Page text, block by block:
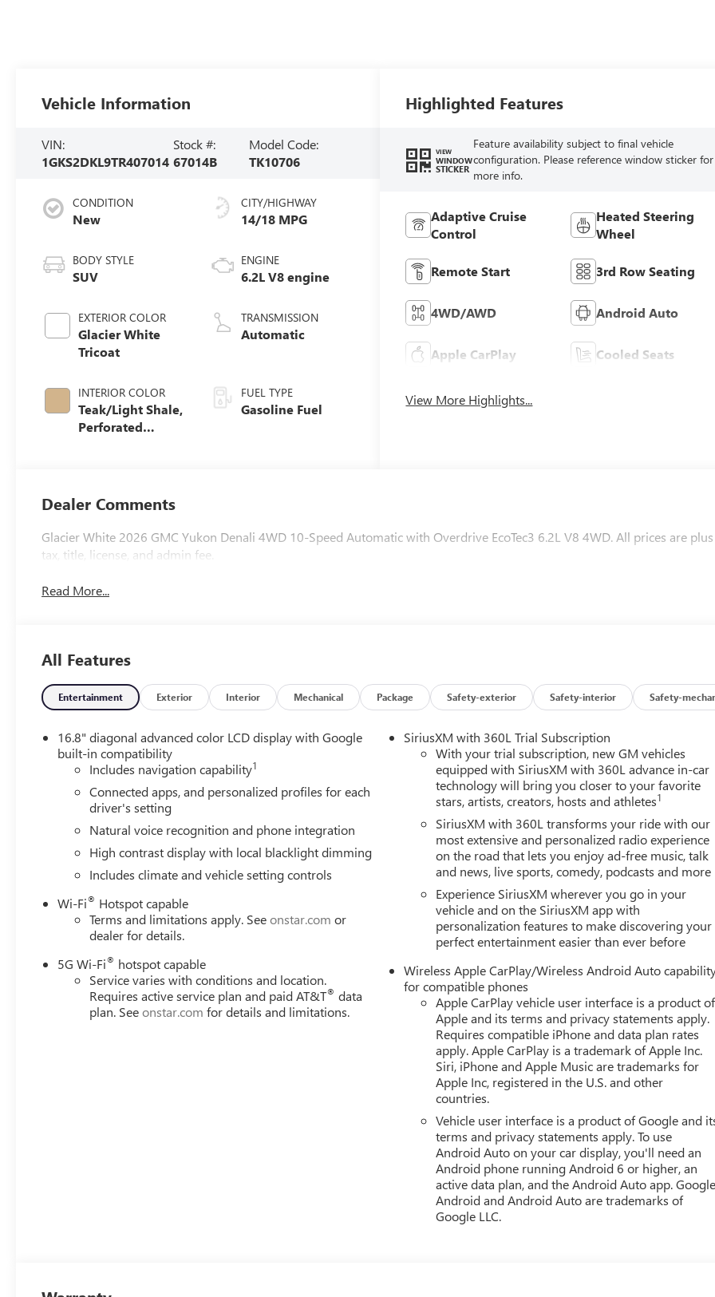
Vehicle Information
VIN:
1GKS2DKL9TR407014
Stock #:
67014B
Model Code:
TK10706
CONDITION
New
BODY STYLE
SUV
EXTERIOR COLOR
Glacier White
Tricoat
INTERIOR COLOR
Teak/Light Shale,
Perforated
CITY/HIGHWAY
14/18 MPG
ENGINE
6.2L V8 engine
TRANSMISSION
Automatic
FUEL TYPE
Gasoline Fuel
Highlighted Features
VIEW
WINDOW
STICKER
Feature availability subject to final vehicle
configuration. Please reference window sticker for
more info.
Adaptive Cruise
Control
Heated Steering
Wheel
Remote Start 3rd Row Seating
4WD/AWD Android Auto
Apple CarPlay Cooled Seats
View More Highlights...
Dealer Comments
Glacier White 2026 GMC Yukon Denali 4WD 10-Speed Automatic with Overdrive EcoTec3 6.2L V8 4WD. All prices are plus
tax, title, license, and admin fee.
Read More...
All Features
Entertainment Exterior Interior Mechanical Package Safety-exterior Safety-interior Safety-
16.8" diagonal advanced color LCD display with Google
built-in compatibility
Includes navigation capability1
Connected apps, and personalized profiles for each
driver's setting
Natural voice recognition and phone integration
High contrast display with local blacklight dimming
Includes climate and vehicle setting controls
Wi-Fi® Hotspot capable
Terms and limitations apply. Seeonstar.com or
dealer for details.
5G Wi-Fi® hotspot capable
Service varies with conditions and location.
Requires active service plan and paid AT&T® data
plan. Seeonstar.com for details and limitations.
SiriusXM with 360L Trial Subscription
With your trial subscription, new GM vehicles
equipped with SiriusXM with 360L advance in-car
technology will bring you closer to your favorite
stars, artists, creators, hosts and athletes1
SiriusXM with 360L transforms your ride with our
most extensive and personalized radio experience
on the road that lets you enjoy ad-free music, talk
and news, live sports, comedy, podcasts and more
Experience SiriusXM wherever you go in your
vehicle and on the SiriusXM app with
personalization features to make discovering your
perfect entertainment easier than ever before
Wireless Apple CarPlay/Wireless Android Auto
for compatible phones
Apple CarPlay vehicle user interface is a product of
Apple and its terms and privacy statements apply.
Requires compatible iPhone and data plan rates
apply. Apple CarPlay is a trademark of Apple Inc.
Siri, iPhone and Apple Music are trademarks for
Apple Inc, registered in the U.S. and other
countries.
Vehicle user interface is a product of Google and
terms and privacy statements apply. To use
Android Auto on your car display, you'll need an
Android phone running Android 6 or higher, an
active data plan, and the Android Auto app.
Android and Android Auto are trademarks of
Google LLC.